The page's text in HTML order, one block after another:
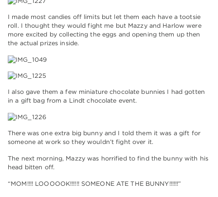
I made most candies off limits but let them each have a tootsie
roll. I thought they would fight me but Mazzy and Harlow were
more excited by collecting the eggs and opening them up then
the actual prizes inside.
I also gave them a few miniature chocolate bunnies I had gotten
in a gift bag from a Lindt chocolate event.
There was one extra big bunny and I told them it was a gift for
someone at work so they wouldn’t fight over it.
The next morning, Mazzy was horrified to find the bunny with his
head bitten off.
“MOM!!!! LOOOOOK!!!!!! SOMEONE ATE THE BUNNY!!!!!!”